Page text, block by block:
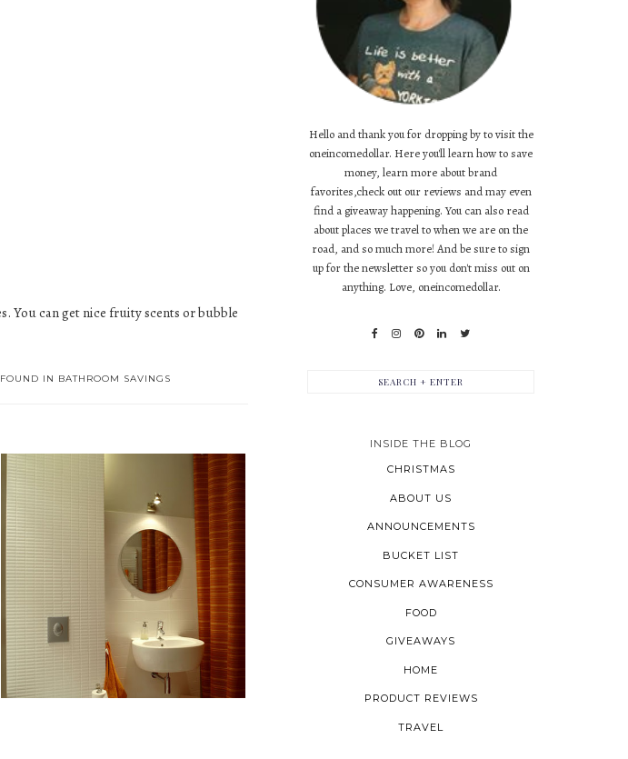
You can get nice fruity scents orbubble
FOUND IN BATHROOM SAVINGS
HOW TO UPDATE YOUR
BATHROOM WITHOUT...
Hello and thank you for dropping by to visit the
oneincomedollar. Here you'll learn how to save
money, learn more about brand
favorites,check out our reviews and may even
find a giveaway happening. You can also read
about places we travel to when we are on the
road, and so much more! And be sure to sign
up for the newsletter so you don't miss out on
anything. Love, oneincomedollar.
INSIDE THE BLOG
CHRISTMAS
ABOUT US
ANNOUNCEMENTS
BUCKET LIST
CONSUMER AWARENESS
FOOD
GIVEAWAYS
HOME
PRODUCT REVIEWS
TRAVEL